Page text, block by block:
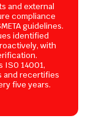
and external
compliance
guidelines.
identified
with
ISO 14001,
and recertifies
five years.